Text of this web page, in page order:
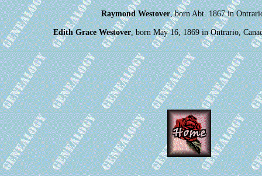
Raymond Westover, born Abt. 1867 in
Edith Grace Westover, born May 16, 1869 in Ontrario,